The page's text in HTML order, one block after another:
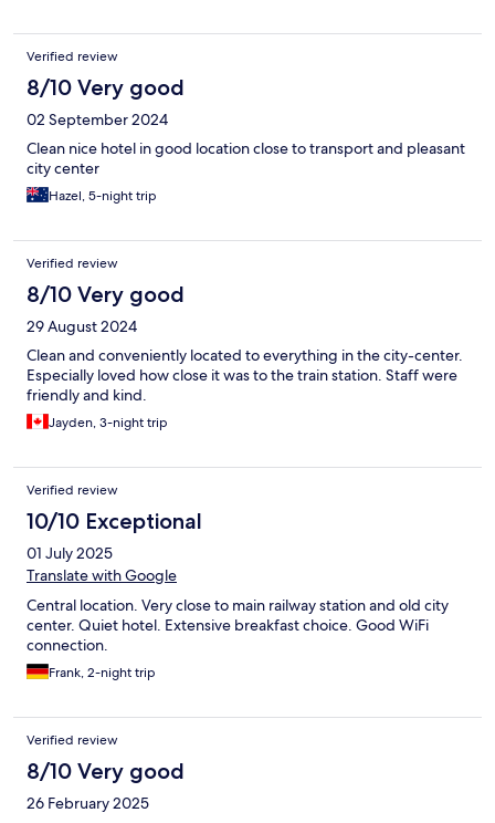
Verified review
8/10 Very good
02 September 2024
Clean nice hotel in good location close to transport and pleasant
city center
Hazel, 5-night trip
Verified review
8/10 Very good
29 August 2024
Clean and conveniently located to everything in the city-center.
Especially loved how close it was to the train station. Staff were
friendly and kind.
Jayden, 3-night trip
Verified review
10/10 Exceptional
01 July 2025
Translate with Google
Central location. Very close to main railway station and old city
center. Quiet hotel. Extensive breakfast choice. Good WiFi
connection.
Frank, 2-night trip
Verified review
8/10 Very good
26 February 2025